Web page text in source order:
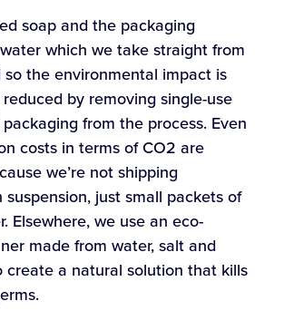
soap and the packaging
which we take straight from
the environmental impact is
by removing single-use
from the process. Even
costs in terms of CO2 are
we’re not shipping
suspension, just small packets of
Elsewhere, we use an eco-
made from water, salt and
a natural solution that kills